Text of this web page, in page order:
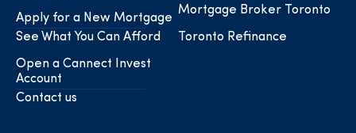
Apply for a New Mortgage
See What You Can Afford
Open a Cannect Invest
Account
Contact us
Mortgage Broker Toronto
Toronto Refinance